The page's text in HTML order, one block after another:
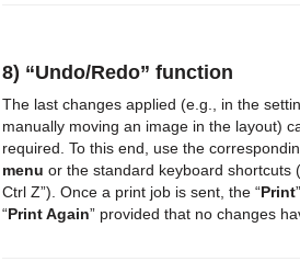
8) “Undo/Redo” function
The last changes applied (e.g., in the
manually moving an image in the layout)
required. To this end, use the
menu or the standard keyboard shortcuts
Ctrl Z”). Once a print job is sent, the “Print
“Print Again” provided that no changes